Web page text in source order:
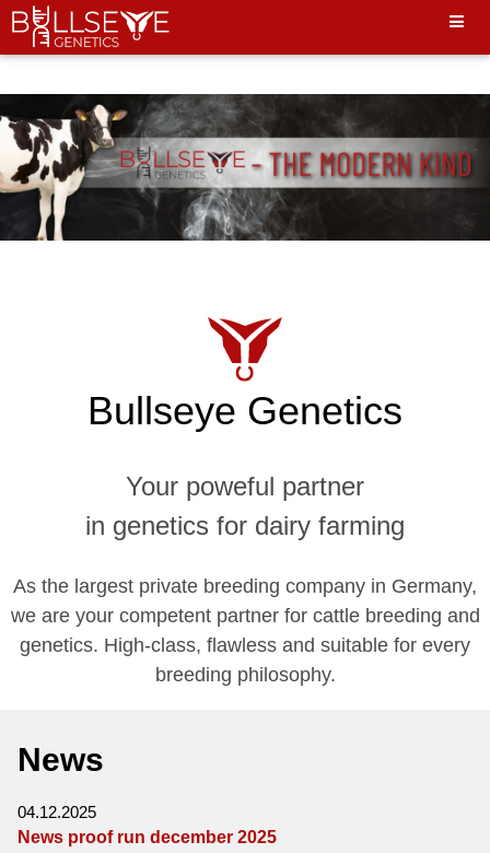
Hello World"
Bullseye Genetics
Your poweful partner
in genetics for dairy farming
As the largest private breeding company in Germany,
we are your competent partner for cattle breeding and
genetics. High-class, flawless and suitable for every
breeding philosophy.
News
04.12.2025
News proof run december 2025